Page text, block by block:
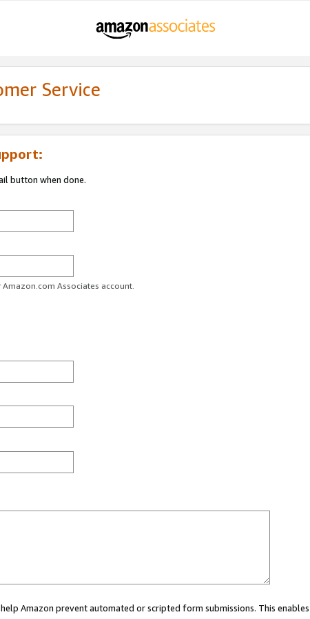
Service
button when done.
Associates account.
Amazon prevent automated or scripted form submissions. This